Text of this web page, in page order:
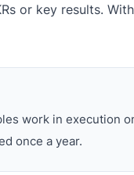
or key results.
work in execution
once a year.